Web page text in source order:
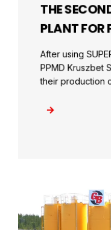
THE
PLANT FOR
After using
PPMD Kruszbet
their production